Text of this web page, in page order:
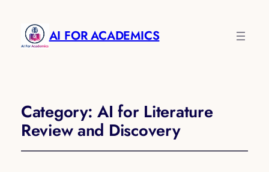
AI FOR ACADEMICS
Category:AI for Literature
Review and Discovery